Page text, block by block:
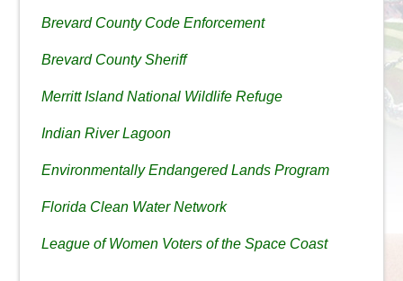
Brevard County Code Enforcement
Brevard County Sheriff
Merritt Island National Wildlife Refuge
Indian River Lagoon
Environmentally Endangered Lands Program
Florida Clean Water Network
League of Women Voters of the Space Coast